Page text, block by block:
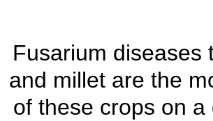
Fusarium diseases
and millet are the
of these crops on